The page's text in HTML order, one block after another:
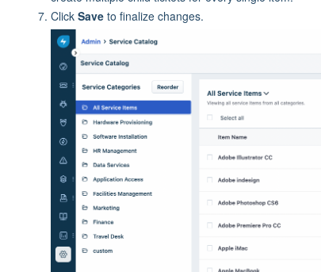
Click Save to finalize changes.